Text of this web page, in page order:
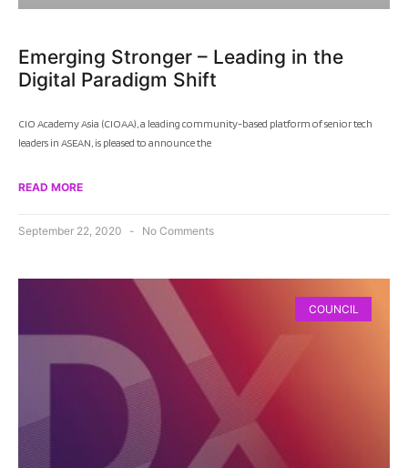
Emerging Stronger – Leading in the
Digital Paradigm Shift
CIO Academy Asia (CIOAA), a leading community-based platform of senior tech
leaders in ASEAN, is pleased to announce the
READ MORE
September 22, 2020 No Comments
COUNCIL